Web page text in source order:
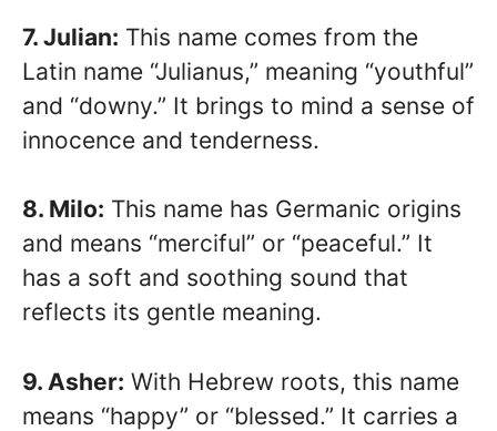
7. Julian: This name comes from the
Latin name “Julianus,” meaning “youthful”
and “downy.” It brings to mind a sense of
innocence and tenderness.
8. Milo: This name has Germanic origins
and means “merciful” or “peaceful.” It
has a soft and soothing sound that
reflects its gentle meaning.
9. Asher: With Hebrew roots, this name
means “happy” or “blessed.” It carries a